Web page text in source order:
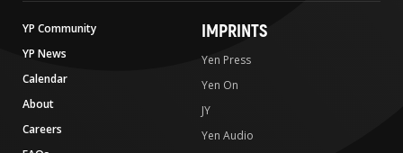
YP Community
YP News
Calendar
About
Careers
IMPRINTS
Yen Press
Yen On
JY
Yen Audio